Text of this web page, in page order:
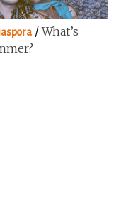
/What’s